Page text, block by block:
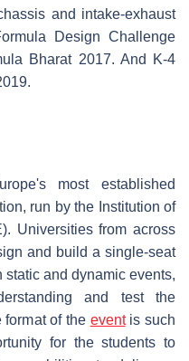
and intake-exhaust
Design Challenge
Bharat 2017. And K-4
most established
run by the Institution of
Universities from across
and build a single-seat
static and dynamic events,
and test the
format of the eventis such
for the students to